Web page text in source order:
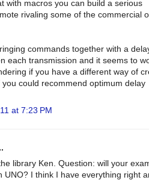
with macros you can build a serious
rivaling some of the commercial
commands together with a
each transmission and it seems to
if you have a different way of
you could recommend optimum delay
at 7:23 PM
library Ken. Question: will your
UNO? I think I have everything right